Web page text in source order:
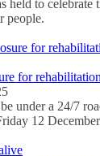
held to celebrate
people.
for
under a 24/7
12